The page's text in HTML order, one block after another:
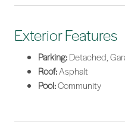
Exterior Features
Parking:Detached,
Roof:Asphalt
Pool:Community